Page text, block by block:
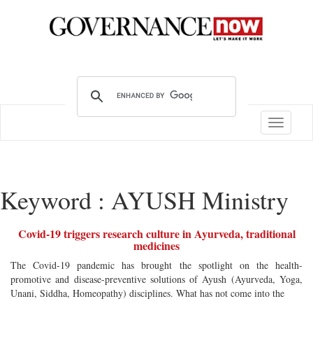
Toggle
Keyword : AYUSH Ministry
Covid-19 triggers research culture in Ayurveda, traditional
medicines
The Covid-19 pandemic has brought the spotlight on the health-
promotive and disease-preventive solutions of Ayush (Ayurveda, Yoga,
Unani, Siddha, Homeopathy) disciplines. What has not come into the